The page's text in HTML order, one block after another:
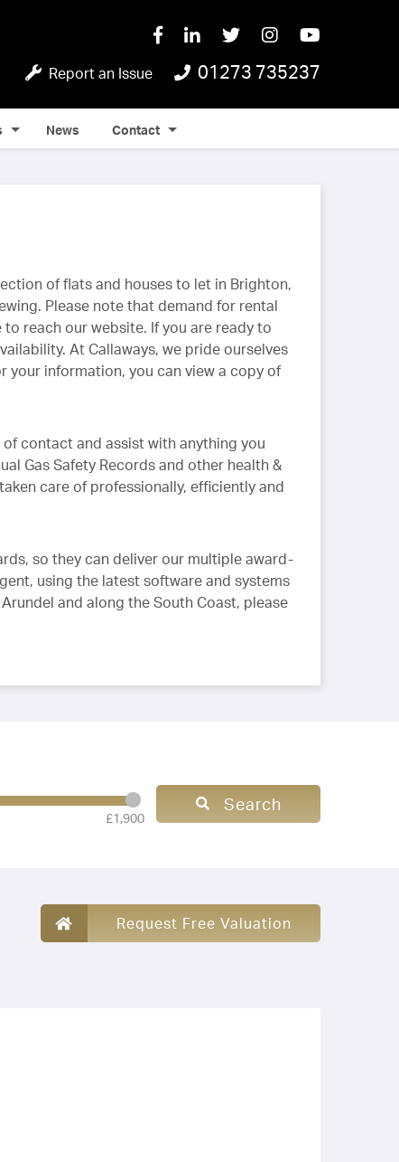
Report an Issue 01273 735237
News Contact
of flats and houses to let in Brighton,
Please note that demand for rental
reach our website. If you are ready to
At Callaways, we pride ourselves
your information, you can view a copy of
contact and assist with anything you
Gas Safety Records and other health &
care of professionally, efficiently and
so they can deliver our multiple award-
using the latest software and systems
and along the South Coast, please
£1,900
Search
Request Free Valuation